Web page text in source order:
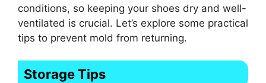
conditions, so keeping your shoes dry and well-
ventilated is crucial. Let’s explore some practical
tips to prevent mold from returning.
Storage Tips